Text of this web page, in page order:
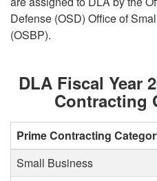
Defense (OSD) Office of
(OSBP).
DLA Fiscal Year
Contracting
Prime Contracting
Small Business